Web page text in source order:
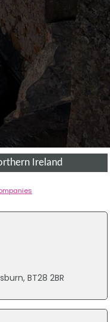
Ireland
BT28 2BR